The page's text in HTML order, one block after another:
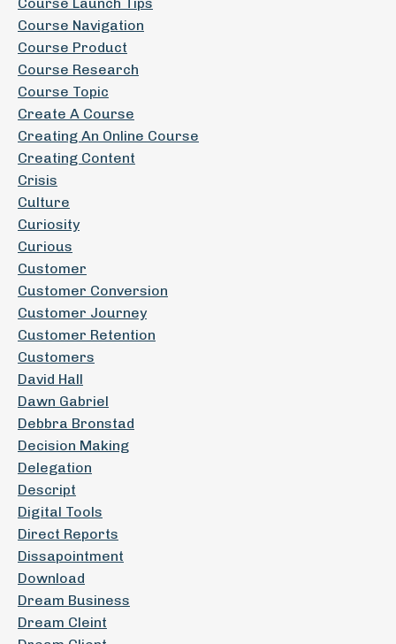
Course Launch Tips
Course Navigation
Course Product
Course Research
Course Topic
Create A Course
Creating An Online Course
Creating Content
Crisis
Culture
Curiosity
Curious
Customer
Customer Conversion
Customer Journey
Customer Retention
Customers
David Hall
Dawn Gabriel
Debbra Bronstad
Decision Making
Delegation
Descript
Digital Tools
Direct Reports
Dissapointment
Download
Dream Business
Dream Cleint